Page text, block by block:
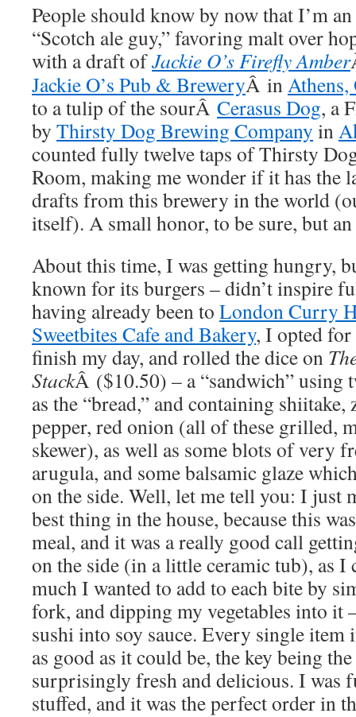
People should know by now that I’m an
“Scotch ale guy,” favoring malt over
with a draft ofJackie O’s Firefly Amber
Jackie O’s Pub & BreweryÂ inAthens,
to a tulip of the sourÂ Cerasus Dog, a
by Thirsty Dog Brewing Company in
counted fully twelve taps of Thirsty
Room, making me wonder if it has the
drafts from this brewery in the world
itself). A small honor, to be sure, but
About this time, I was getting hungry,
known for its burgers – didn’t inspire
having already been to London Curry
Sweetbites Cafe and Bakery, I opted
finish my day, and rolled the dice on
StackÂ ($10.50) – a “sandwich” using
as the “bread,” and containing
pepper, red onion (all of these grilled,
skewer), as well as some blots of very
arugula, and some balsamic glaze
on the side. Well, let me tell you: I just
best thing in the house, because this
meal, and it was a really good call
on the side (in a little ceramic tub), as
much I wanted to add to each bite by
fork, and dipping my vegetables into it
sushi into soy sauce. Every single item
as good as it could be, the key being
surprisingly fresh and delicious. I was
stuffed, and it was the perfect order in